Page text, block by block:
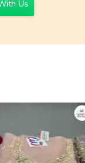
can be
versatile and
Us